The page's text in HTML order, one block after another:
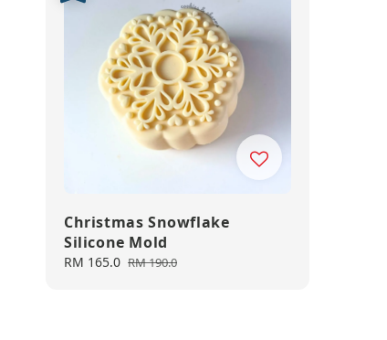
Christmas Snowflake
Silicone Mold
Sale
RM 165.0 Regular
RM 190.0